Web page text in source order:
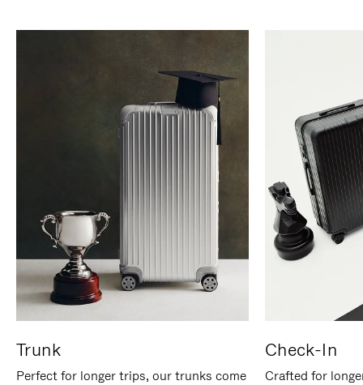
Trunk
Perfect for longer trips, our trunks come
Check-In
Crafted for